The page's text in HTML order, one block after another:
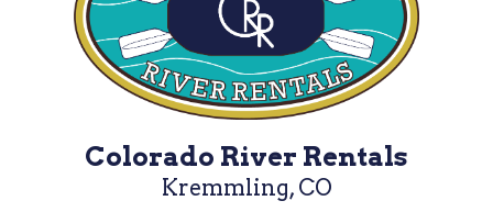
Colorado River Rentals
Kremmling, CO